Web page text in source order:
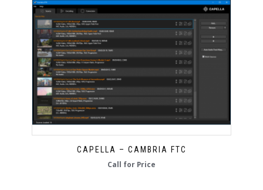
CAPELLA – CAMBRIA FTC
Call for Price